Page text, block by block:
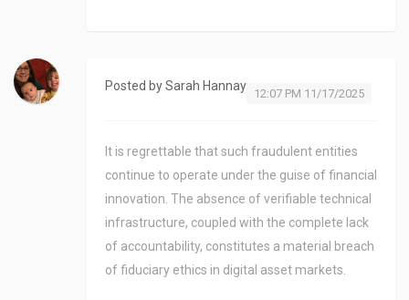
Posted bySarah Hannay
12:07 PM 11/17/2025
It is regrettable that such fraudulent entities
continue to operate under the guise of financial
innovation. The absence of verifiable technical
infrastructure, coupled with the complete lack
of accountability, constitutes a material breach
of fiduciary ethics in digital asset markets.